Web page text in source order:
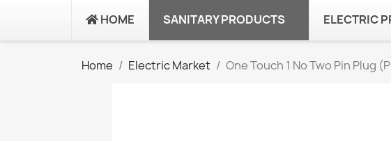
HOME SANITARY PRODUCTS ELECTRIC
Home Electric Market One Touch 1 No Two Pin Plug